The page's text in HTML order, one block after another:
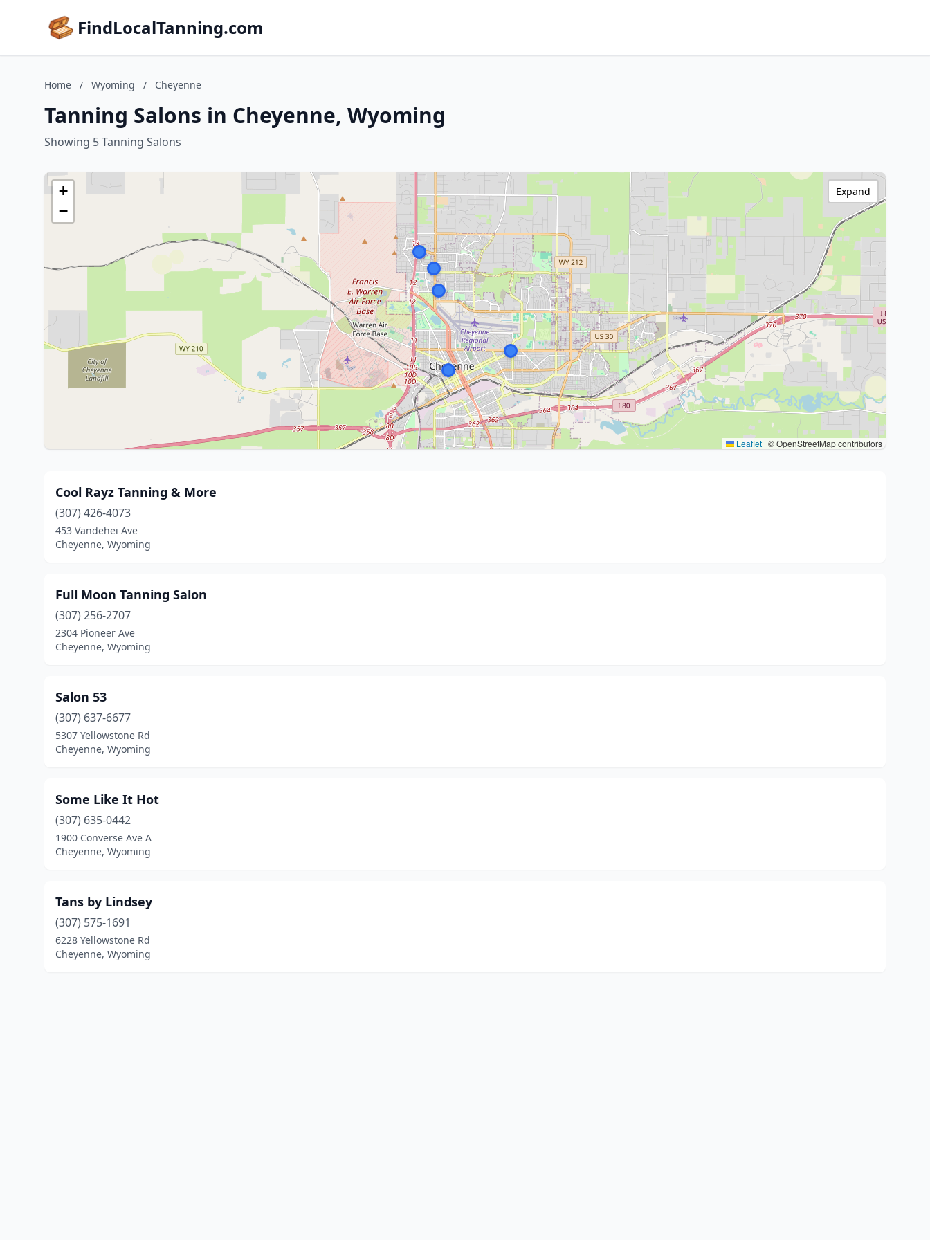
FindLocalTanning.com
Home / Wyoming / Cheyenne
Tanning Salons in Cheyenne, Wyoming
Showing 5 Tanning Salons
+
−
Leaflet | © OpenStreetMap contributors
Expand
Cool Rayz Tanning & More
(307) 426-4073
453 Vandehei Ave
Cheyenne, Wyoming
Full Moon Tanning Salon
(307) 256-2707
2304 Pioneer Ave
Cheyenne, Wyoming
Salon 53
(307) 637-6677
5307 Yellowstone Rd
Cheyenne, Wyoming
Some Like It Hot
(307) 635-0442
1900 Converse Ave A
Cheyenne, Wyoming
Tans by Lindsey
(307) 575-1691
6228 Yellowstone Rd
Cheyenne, Wyoming